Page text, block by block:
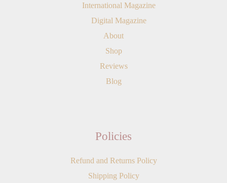
International Magazine
Digital Magazine
About
Shop
Reviews
Blog
Policies
Refund and Returns Policy
Shipping Policy